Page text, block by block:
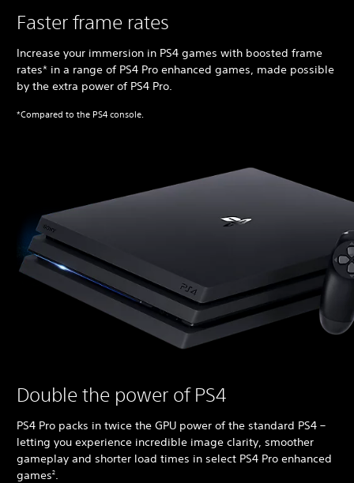
Faster frame rates
Increase your immersion in PS4 games with boosted frame
rates* in a range of PS4 Pro enhanced games, made possible
by the extra power of PS4 Pro.
*Compared to the PS4 console.
Double the power of PS4
PS4 Pro packs in twice the GPU power of the standard PS4 –
letting you experience incredible image clarity, smoother
gameplay and shorter load times in select PS4 Pro enhanced
games2.